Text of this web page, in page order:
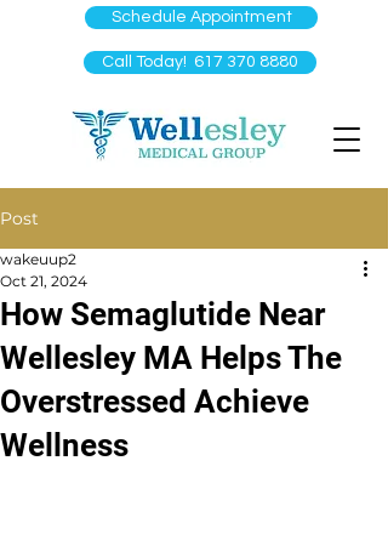
Call Today! 617 370 8880
Schedule Appointment
Post
How Semaglutide Near
Wellesley MA Helps The
Overstressed Achieve
Wellness
wakeuup2
Oct 21, 2024